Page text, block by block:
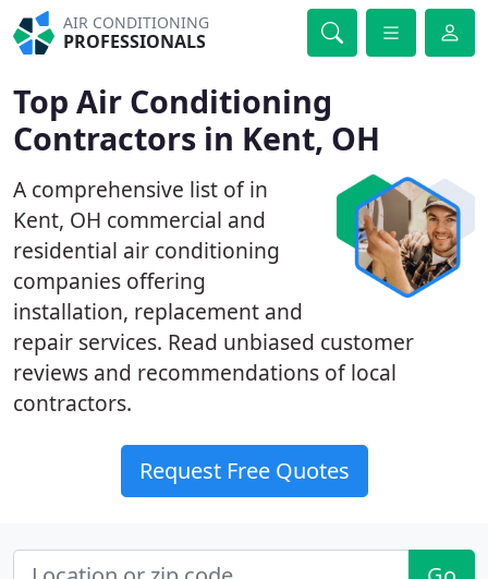
AIR CONDITIONING
PROFESSIONALS
Top Air Conditioning
Contractors in Kent, OH
A comprehensive list of in
Kent, OH commercial and
residential air conditioning
companies offering
installation, replacement and
repair services. Read unbiased customer
reviews and recommendations of local
contractors.
Request Free Quotes